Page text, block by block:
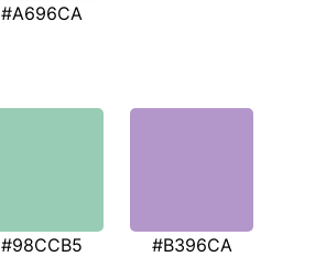
#A696CA
#98CCB5 #B396CA